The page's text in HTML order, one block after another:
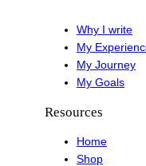
Why I write
My
My Journey
My Goals
Resources
Home
Shop